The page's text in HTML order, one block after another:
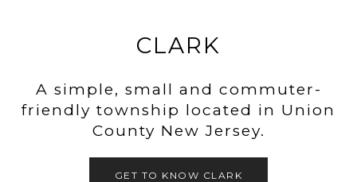
CLARK
A simple, small and commuter-
friendly township located in Union
County New Jersey.
GET TO KNOW CLARK